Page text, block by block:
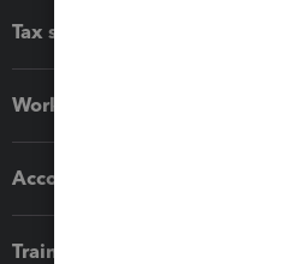
Tax software
Workflow add-ons
Accounting solutions
Training & support